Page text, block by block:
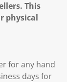
This
physical
for any hand
days for